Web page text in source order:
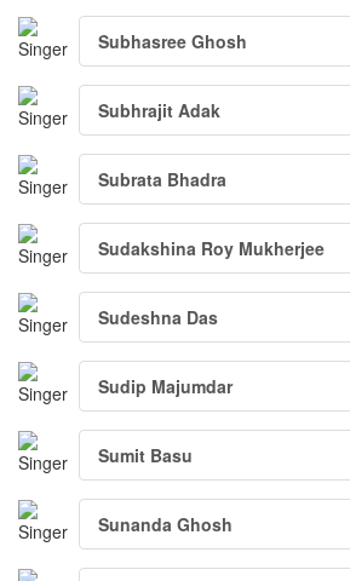
Subhasree Ghosh
Subhrajit Adak
Subrata Bhadra
Sudakshina Roy Mukherjee
Sudeshna Das
Sudip Majumdar
Sumit Basu
Sunanda Ghosh